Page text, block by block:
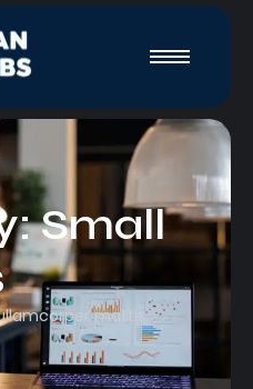
Small
mattis,